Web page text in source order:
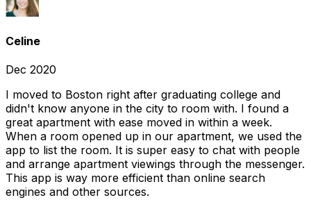
Celine
Dec 2020
I moved to Boston right after graduating college and
didn't know anyone in the city to room with. I found a
great apartment with ease moved in within a week.
When a room opened up in our apartment, we used the
app to list the room. It is super easy to chat with people
and arrange apartment viewings through the messenger.
This app is way more efficient than online search
engines and other sources.